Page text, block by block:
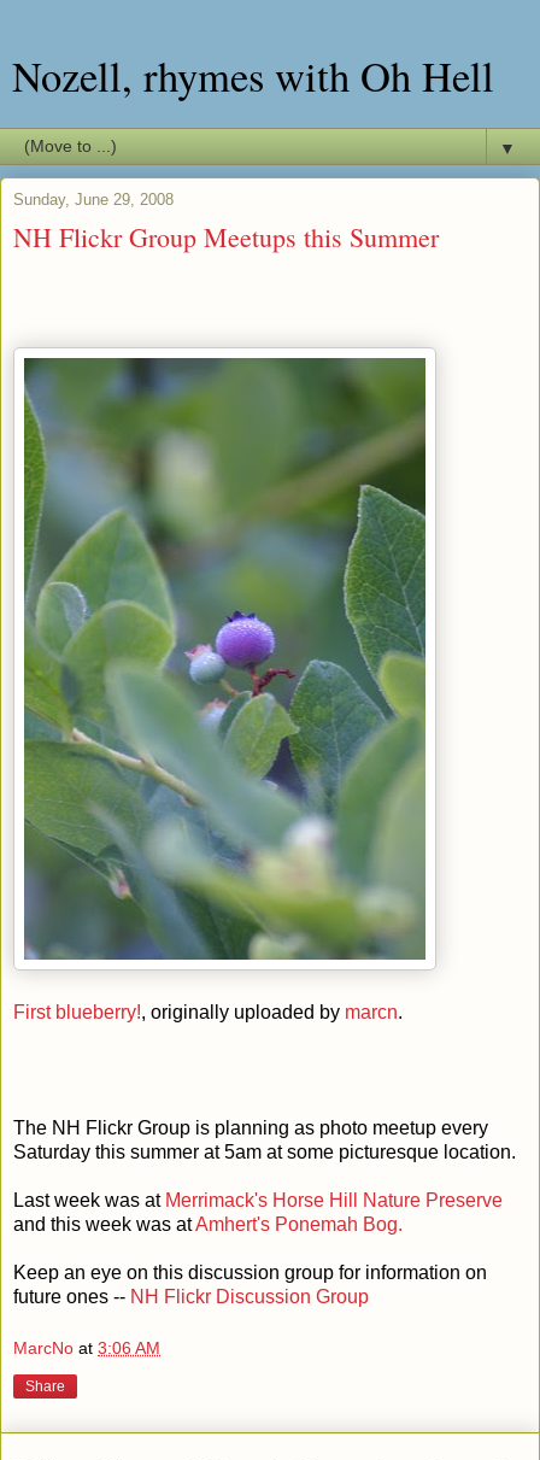
Nozell, rhymes with Oh Hell
▼
Sunday, June 29, 2008
NH Flickr Group Meetups this Summer
First blueberry!, originally uploaded by marcn.
The NH Flickr Group is planning as photo meetup every
Saturday this summer at 5am at some picturesque location.
Last week was at Merrimack's Horse Hill Nature Preserve
and this week was atAmhert's Ponemah Bog.
Keep an eye on this discussion group for information on
future ones -- NH Flickr Discussion Group
MarcNo at 3:06 AM
Share